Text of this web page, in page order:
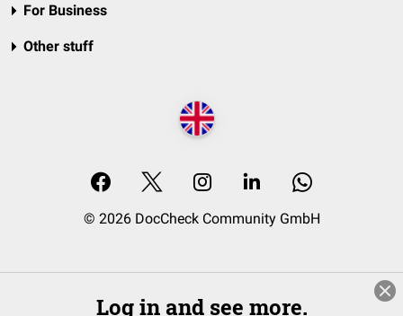
For Business
Other stuff
© 2026 DocCheck Community GmbH
Log in and see more.